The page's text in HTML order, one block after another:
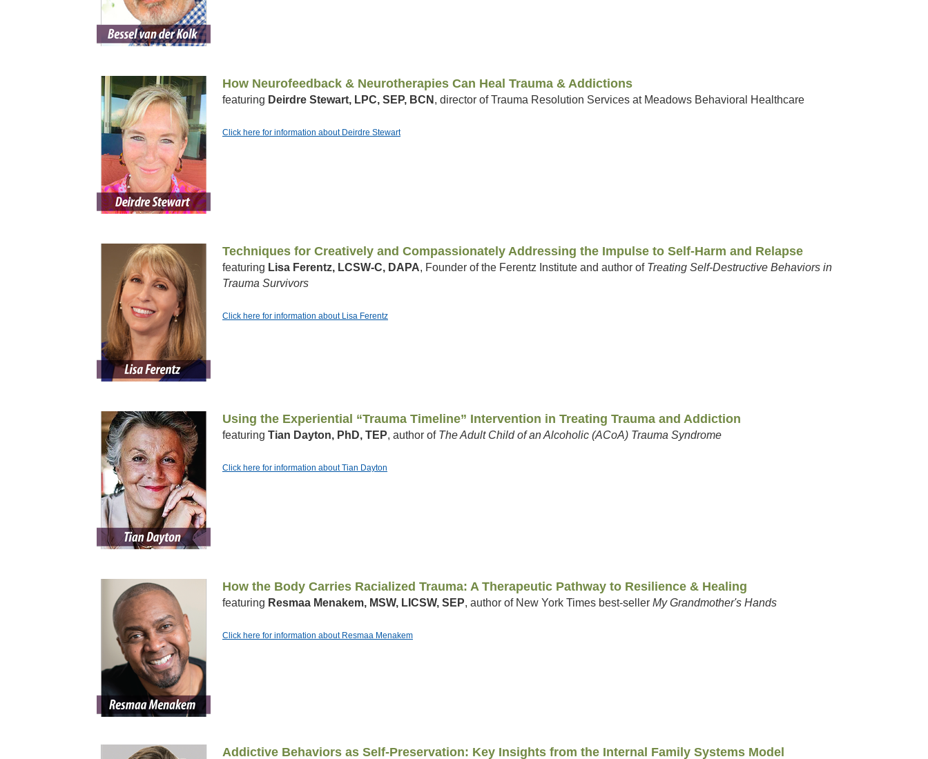
How Neurofeedback & Neurotherapies Can Heal Trauma & Addictions
featuring Deirdre Stewart, LPC, SEP, BCN , director of Trauma Resolution Services at Meadows Behavioral Healthcare
Click here for information about Deirdre Stewart
Techniques for Creatively and Compassionately Addressing the Impulse to Self-Harm and Relapse
featuring Lisa Ferentz, LCSW-C, DAPA, Founder of the Ferentz Institute and author of Treating Self-Destructive Behaviors in
Trauma Survivors
Click here for information about Lisa Ferentz
Using the Experiential “Trauma Timeline” Intervention in Treating Trauma and Addiction
featuring Tian Dayton, PhD, TEP, author of The Adult Child of an Alcoholic (ACoA) Trauma Syndrome
Click here for information about Tian Dayton
How the Body Carries Racialized Trauma: A Therapeutic Pathway to Resilience & Healing
featuring Resmaa Menakem, MSW, LICSW, SEP, author of New York Times best-seller My Grandmother's Hands
Click here for information about Resmaa Menakem
Addictive Behaviors as Self-Preservation: Key Insights from the Internal Family Systems Model